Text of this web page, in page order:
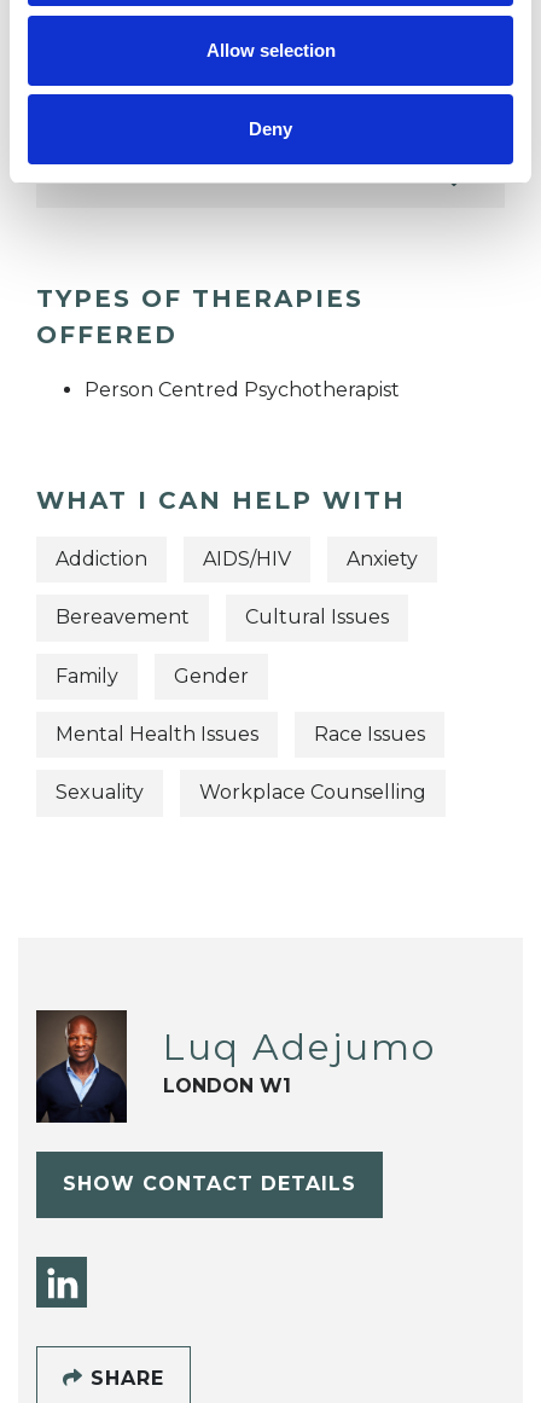
Allow selection
Deny
RACE ISSUES
RELATIONSHIPS
TYPES OF THERAPIES
OFFERED
Person Centred Psychotherapist
WHAT I CAN HELP WITH
Addiction AIDS/HIV Anxiety
Bereavement Cultural Issues
Family Gender
Mental Health Issues Race Issues
Sexuality Workplace Counselling
Luq Adejumo
LONDON W1
SHOW CONTACT DETAILS
SHARE